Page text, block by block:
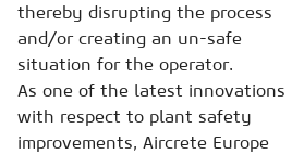
thereby disrupting the process
and/or creating an un-safe
situation for the operator.
As one of the latest innovations
with respect to plant safety
improvements, Aircrete Europe